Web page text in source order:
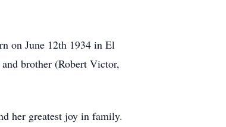
on June 12th 1934 in El
brother (Robert Victor,
her greatest joy in family.